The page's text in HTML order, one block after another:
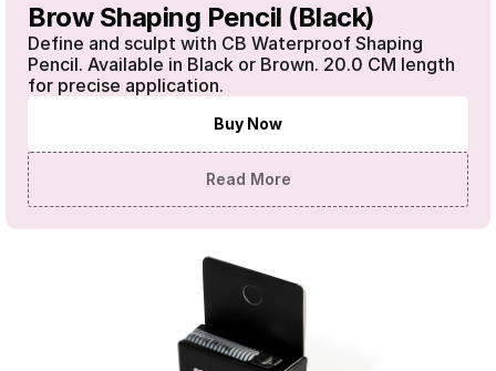
Brow Shaping Pencil (Black)
Define and sculpt with CB Waterproof Shaping
Pencil. Available in Black or Brown. 20.0 CM length
for precise application.
Buy Now
Read More